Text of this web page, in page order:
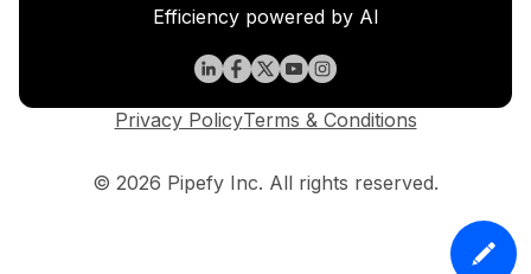
Efficiency powered by AI
© 2026 Pipefy Inc. All rights reserved.
Privacy PolicyTerms & Conditions